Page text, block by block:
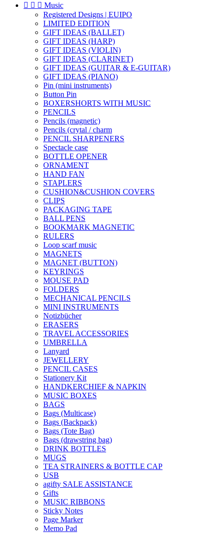
   Music
Registered Designs | EUIPO
LIMITED EDITION
GIFT IDEAS (BALLET)
GIFT IDEAS (HARP)
GIFT IDEAS (VIOLIN)
GIFT IDEAS (CLARINET)
GIFT IDEAS (GUITAR & E-GUITAR)
GIFT IDEAS (PIANO)
Pin (mini instruments)
Button Pin
BOXERSHORTS WITH MUSIC
PENCILS
Pencils (magnetic)
Pencils (crytal / charm
PENCIL SHARPENERS
Spectacle case
BOTTLE OPENER
ORNAMENT
HAND FAN
STAPLERS
CUSHION&CUSHION COVERS
CLIPS
PACKAGING TAPE
BALL PENS
BOOKMARK MAGNETIC
RULERS
Loop scarf music
MAGNETS
MAGNET (BUTTON)
KEYRINGS
MOUSE PAD
FOLDERS
MECHANICAL PENCILS
MINI INSTRUMENTS
Notizbücher
ERASERS
TRAVEL ACCESSORIES
UMBRELLA
Lanyard
JEWELLERY
PENCIL CASES
Stationery Kit
HANDKERCHIEF & NAPKIN
MUSIC BOXES
BAGS
Bags (Multicase)
Bags (Backpack)
Bags (Tote Bag)
Bags (drawstring bag)
DRINK BOTTLES
MUGS
TEA STRAINERS & BOTTLE CAP
USB
agifty SALE ASSISTANCE
Gifts
MUSIC RIBBONS
Sticky Notes
Page Marker
Memo Pad